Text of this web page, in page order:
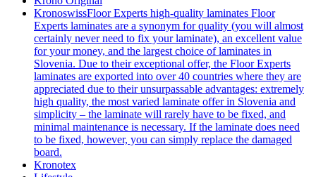
KronoswissFloor Experts high-quality laminates Floor
Experts laminates are a synonym for quality (you will almost
certainly never need to fix your laminate), an excellent value
for your money, and the largest choice of laminates in
Slovenia. Due to their exceptional offer, the Floor Experts
laminates are exported into over 40 countries where they are
appreciated due to their unsurpassable advantages: extremely
high quality, the most varied laminate offer in Slovenia and
simplicity – the laminate will rarely have to be fixed, and
minimal maintenance is necessary. If the laminate does need
to be fixed, however, you can simply replace the damaged
board.
Kronotex